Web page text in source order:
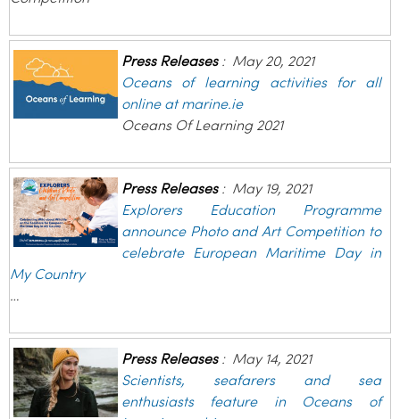
Press Releases: May 20, 2021
Oceans of learning activities for all
online at marine.ie
Oceans Of Learning 2021
Press Releases: May 19, 2021
Explorers Education Programme
announce Photo and Art Competition to
celebrate European Maritime Day in
My Country
…
Press Releases: May 14, 2021
Scientists, seafarers and sea
enthusiasts feature in Oceans of